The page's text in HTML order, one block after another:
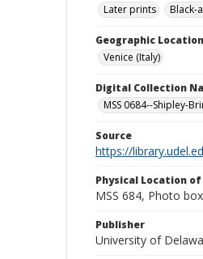
Later prints
Black-
Geographic Location
Venice (Italy)
Digital Collection
MSS 0684--Shipley-
Source
https://
Physical Location
MSS 684, Photo
Publisher
University of